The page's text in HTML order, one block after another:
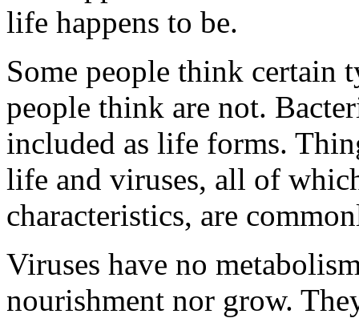
life happens to be.
Some people think certain
people think are not.
included as life forms.
life and viruses, all of
characteristics, are
Viruses have no
nourishment nor grow.